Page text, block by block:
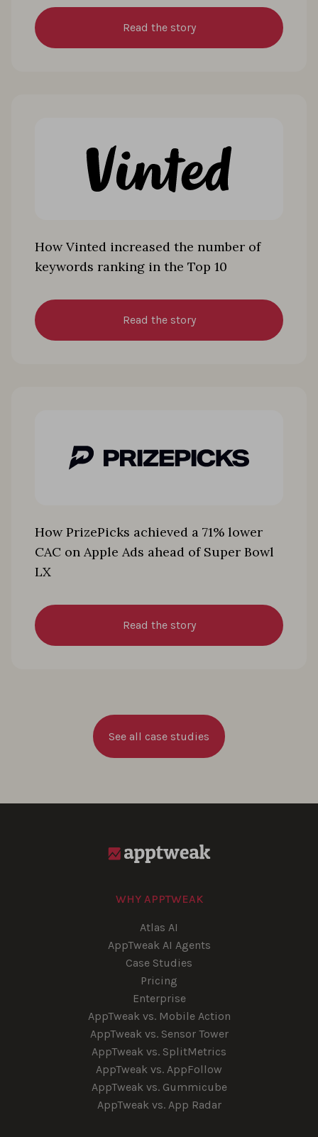
Read the story
How Vinted increased the number of
keywords ranking in the Top 10
Read the story
How PrizePicks achieved a 71% lower
CAC on Apple Ads ahead of Super Bowl
LX
Read the story
See all case studies
WHY APPTWEAK
Atlas AI
AppTweak AI Agents
Case Studies
Pricing
Enterprise
AppTweak vs. Mobile Action
AppTweak vs. Sensor Tower
AppTweak vs. SplitMetrics
AppTweak vs. AppFollow
AppTweak vs. Gummicube
AppTweak vs. App Radar